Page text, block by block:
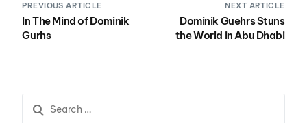
PREVIOUS ARTICLE
In The Mind of Dominik
Gurhs
NEXT ARTICLE
Dominik Guehrs Stuns
the World in Abu Dhabi